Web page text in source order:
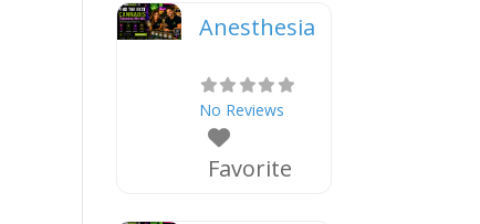
Anesthesia
No Reviews
Favorite